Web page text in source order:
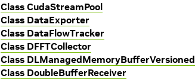
Class CudaStreamPool
Class DataExporter
Class DataFlowTracker
Class DFFTCollector
Class DLManagedMemoryBufferVersioned
Class DoubleBufferReceiver